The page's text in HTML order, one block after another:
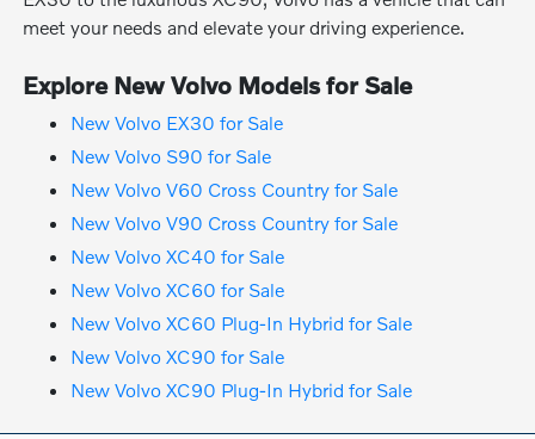
meet your needs and elevate your driving experience.
Explore New Volvo Models for Sale
New Volvo EX30 for Sale
New Volvo S90 for Sale
New Volvo V60 Cross Country for Sale
New Volvo V90 Cross Country for Sale
New Volvo XC40 for Sale
New Volvo XC60 for Sale
New Volvo XC60 Plug-In Hybrid for Sale
New Volvo XC90 for Sale
New Volvo XC90 Plug-In Hybrid for Sale